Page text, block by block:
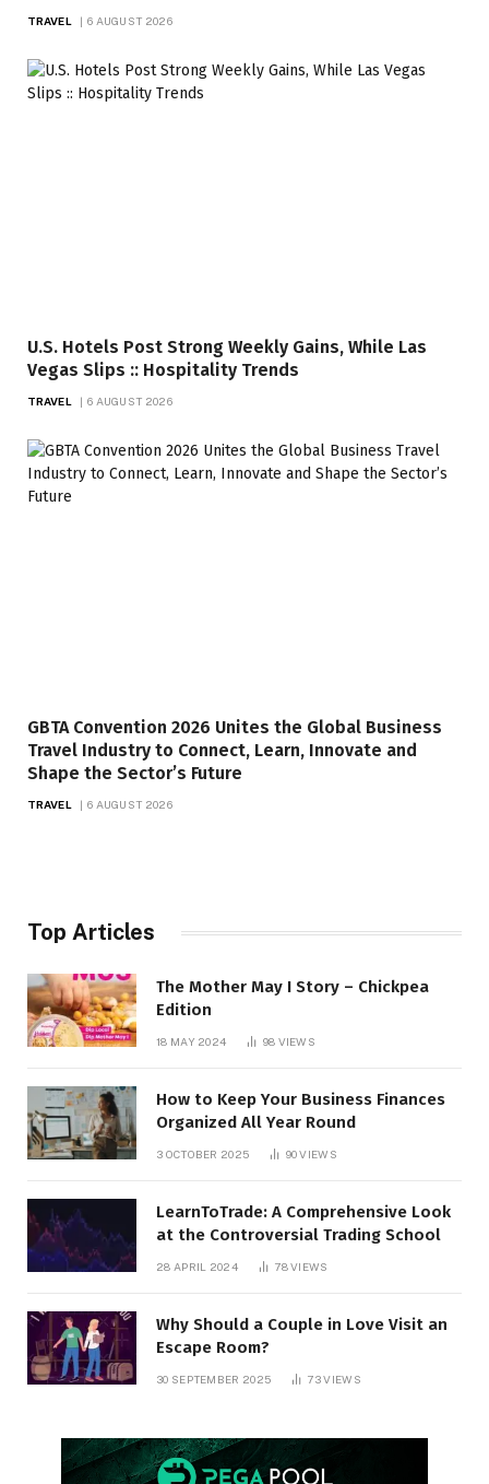
TRAVEL 6 AUGUST 2026
U.S. Hotels Post Strong Weekly Gains, While Las
Vegas Slips :: Hospitality Trends
TRAVEL 6 AUGUST 2026
GBTA Convention 2026 Unites the Global Business
Travel Industry to Connect, Learn, Innovate and
Shape the Sector’s Future
TRAVEL 6 AUGUST 2026
Top Articles
The Mother May I Story – Chickpea
Edition
18 MAY 2024 98 VIEWS
How to Keep Your Business Finances
Organized All Year Round
3 OCTOBER 2025 90VIEWS
LearnToTrade: A Comprehensive Look
at the Controversial Trading School
28 APRIL 2024 78VIEWS
Why Should a Couple in Love Visit an
Escape Room?
30 SEPTEMBER 2025 73VIEWS